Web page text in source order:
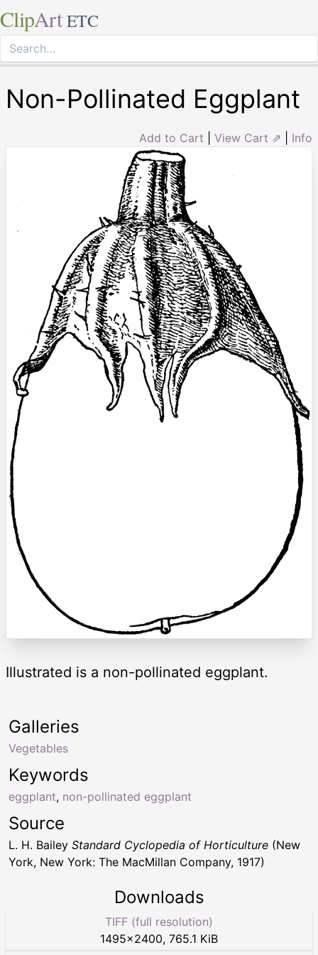
ClipArt ETC
Non-Pollinated Eggplant
Add to Cart View Cart ⇗ Info
Illustrated is a non-pollinated eggplant.
Keywords
eggplant, non-pollinated eggplant
Galleries
Vegetables
Source
L. H. Bailey Standard Cyclopedia of Horticulture (New
York, New York: The MacMillan Company, 1917)
Downloads
TIFF (full resolution)
1495×2400, 765.1 KiB